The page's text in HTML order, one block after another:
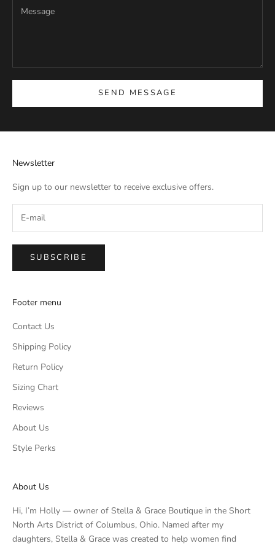
SEND MESSAGE
Newsletter
Sign up to our newsletter to receive exclusive offers.
SUBSCRIBE
Footer menu
Contact Us
Shipping Policy
Return Policy
Sizing Chart
Reviews
About Us
Style Perks
About Us
Hi, I’m Holly — owner of Stella & Grace Boutique in the Short
North Arts District of Columbus, Ohio. Named after my
daughters, Stella & Grace was created to help women find